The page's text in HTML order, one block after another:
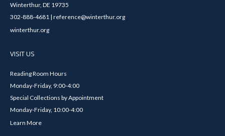
Winterthur, DE 19735
302-888-4681 | reference@winterthur.org
winterthur.org
VISIT US
Reading Room Hours
Monday-Friday, 9:00-4:00
Special Collections by Appointment
Monday-Friday, 10:00-4:00
Learn More